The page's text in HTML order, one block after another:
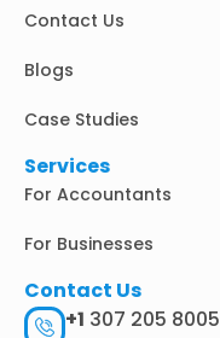
n
Contact Us
Blogs
Case Studies
Services
For Accountants
For Businesses
Contact Us
+1 307 205 8005